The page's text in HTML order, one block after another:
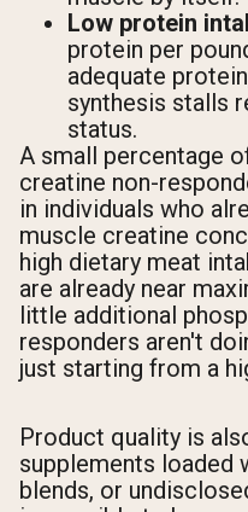
Low protein
protein per
adequate
synthesis stalls
status.
A small percentage
creatine non-
in individuals who
muscle creatine
high dietary meat
are already near
little additional
responders aren't
just starting from a
Product quality is
supplements loaded
blends, or